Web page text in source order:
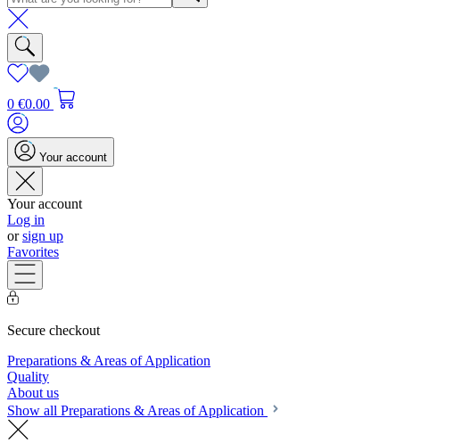
0 €0.00
Your account
Your account
Log in
orsign up
Favorites
Secure checkout
Preparations & Areas of Application
Quality
About us
Show all Preparations & Areas of Application